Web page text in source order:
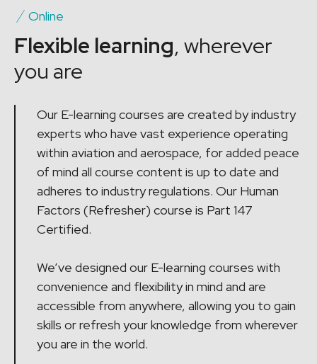
Online
Flexible learning, wherever
you are
Our E-learning courses are created by industry
experts who have vast experience operating
within aviation and aerospace, for added peace
of mind all course content is up to date and
adheres to industry regulations. Our Human
Factors (Refresher) course is Part 147
Certified.
We’ve designed our E-learning courses with
convenience and flexibility in mind and are
accessible from anywhere, allowing you to gain
skills or refresh your knowledge from wherever
you are in the world.